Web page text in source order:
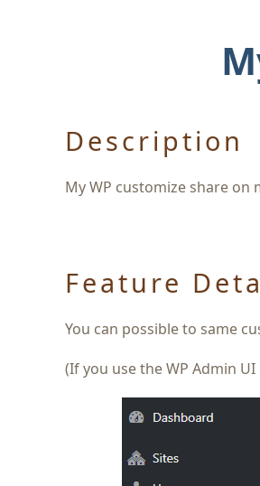
Description
My WP customize share on
Feature
You can possible to same
(If you use the WP Admin